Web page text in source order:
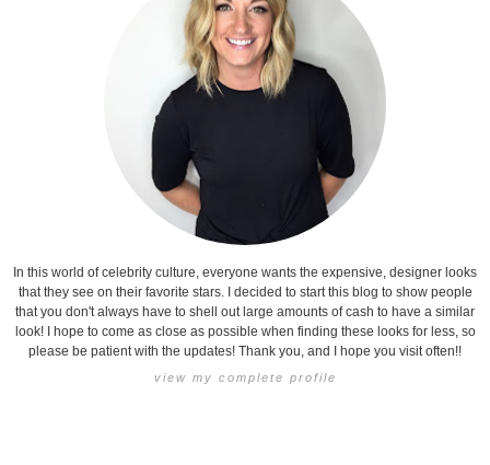
In this world of celebrity culture, everyone wants the expensive, designer looks
that they see on their favorite stars. I decided to start this blog to show people
that you don't always have to shell out large amounts of cash to have a similar
look! I hope to come as close as possible when finding these looks for less, so
please be patient with the updates! Thank you, and I hope you visit often!!
view my complete profile